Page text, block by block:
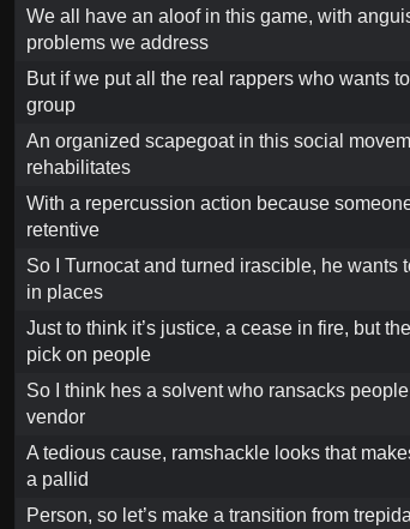
We all have an aloof in this game, with
problems we address
But if we put all the real rappers who wants
group
An organized scapegoat in this social
rehabilitates
With a repercussion action because
retentive
So I Turnocat and turned irascible, he wants
in places
Just to think it’s justice, a cease in fire, but
pick on people
So I think hes a solvent who ransacks
vendor
A tedious cause, ramshackle looks that
a pallid
Person, so let’s make a transition from